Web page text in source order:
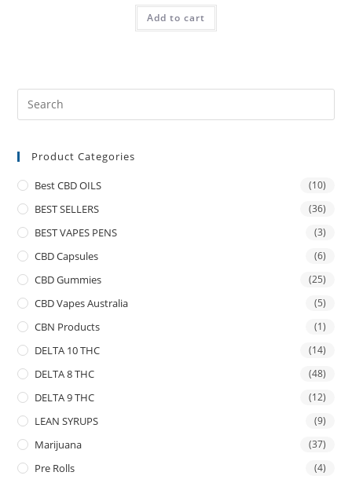
Add to cart
Product Categories
Best CBD OILS (10)
BEST SELLERS (36)
BEST VAPES PENS (3)
CBD Capsules (6)
CBD Gummies (25)
CBD Vapes Australia (5)
CBN Products (1)
DELTA 10 THC (14)
DELTA 8 THC (48)
DELTA 9 THC (12)
LEAN SYRUPS (9)
Marijuana (37)
Pre Rolls (4)